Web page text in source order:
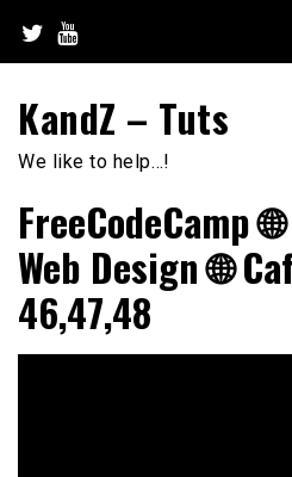
content
KandZ – Tuts
We like to help…!
FreeCodeCamp
Web Design 🌐
46,47,48